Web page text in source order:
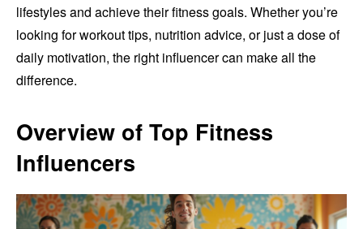
lifestyles and achieve their fitness goals. Whether you’re
looking for workout tips, nutrition advice, or just a dose of
daily motivation, the right influencer can make all the
difference.
Overview of Top Fitness
Influencers